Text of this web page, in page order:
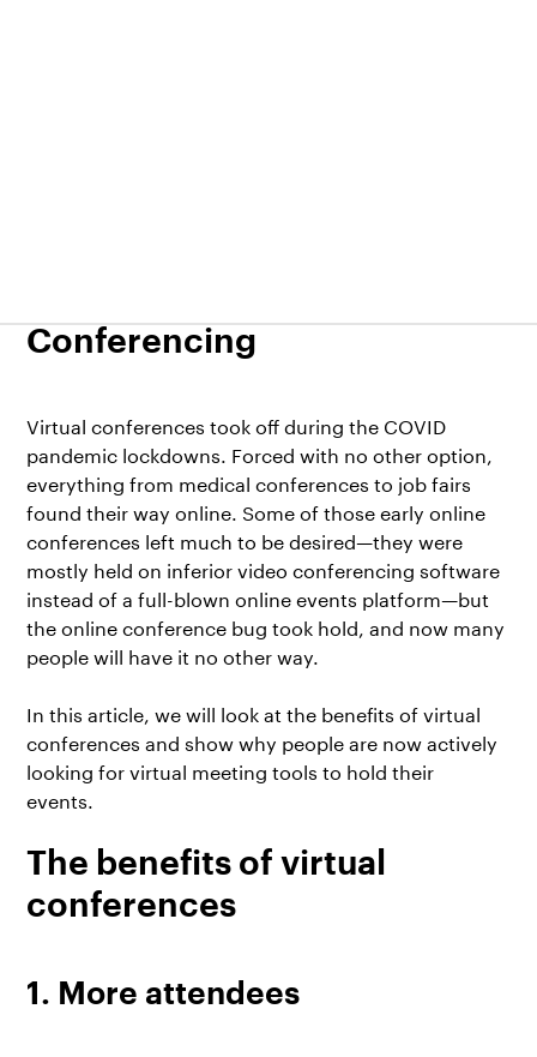
Conferencing
Virtual conferences took off during the COVID
pandemic lockdowns. Forced with no other option,
everything from medical conferences to job fairs
found their way online. Some of those early online
conferences left much to be desired—they were
mostly held on inferior video conferencing software
instead of a full-blown online events platform—but
the online conference bug took hold, and now many
people will have it no other way.
In this article, we will look at the benefits of virtual
conferences and show why people are now actively
looking forvirtual meeting tools to hold their
events.
The benefits of virtual
conferences
1. More attendees